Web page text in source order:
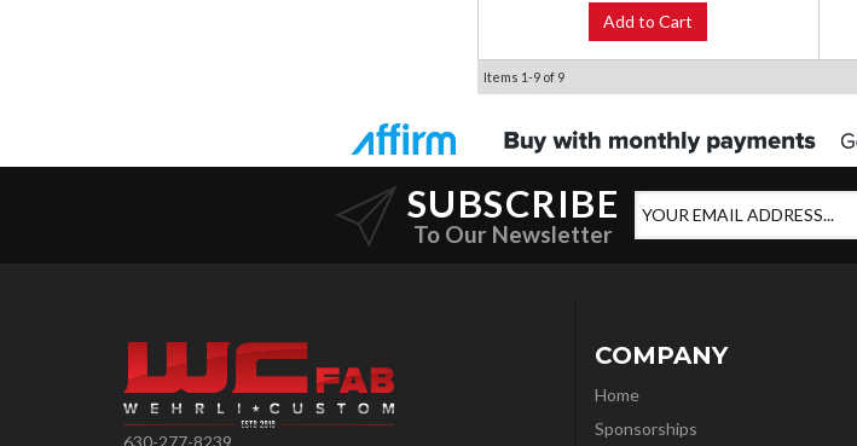
Add to Cart
Items 1-9of 9
SUBSCRIBE
To Our Newsletter
630-277-8239
COMPANY
Home
Sponsorships